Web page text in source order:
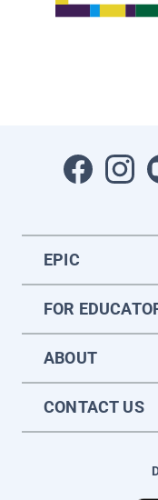
EPIC
FOR
ABOUT
CONTACT US